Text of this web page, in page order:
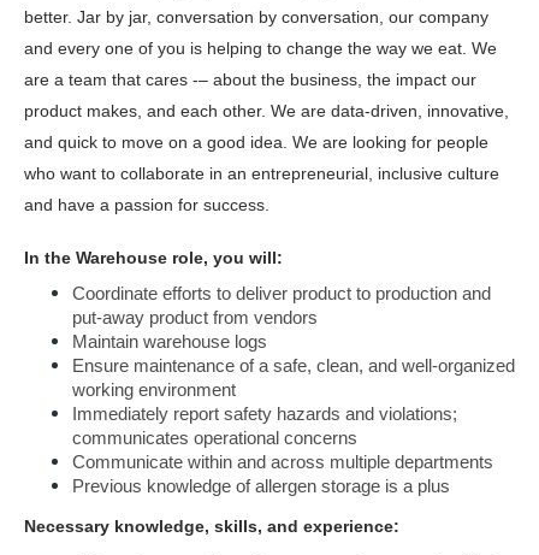
better. Jar by jar, conversation by conversation, our company
and every one of you is helping to change the way we eat. We
are a team that cares -– about the business, the impact our
product makes, and each other. We are data-driven, innovative,
and quick to move on a good idea. We are looking for people
who want to collaborate in an entrepreneurial, inclusive culture
and have a passion for success.
In the Warehouse role, you will:
Coordinate efforts to deliver product to production and
put-away product from vendors
Maintain warehouse logs
Ensure maintenance of a safe, clean, and well-organized
working environment
Immediately report safety hazards and violations;
communicates operational concerns
Communicate within and across multiple departments
Previous knowledge of allergen storage is a plus
Necessary knowledge, skills, and experience: